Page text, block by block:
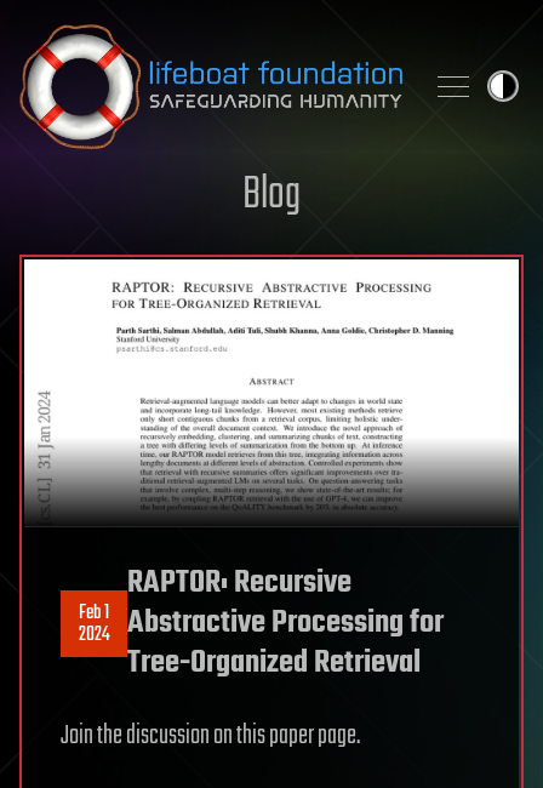
Skip to content
Blog
Feb 1
2024
RAPTOR: Recursive
Abstractive Processing for
Tree-Organized Retrieval
Join the discussion on this paper page.